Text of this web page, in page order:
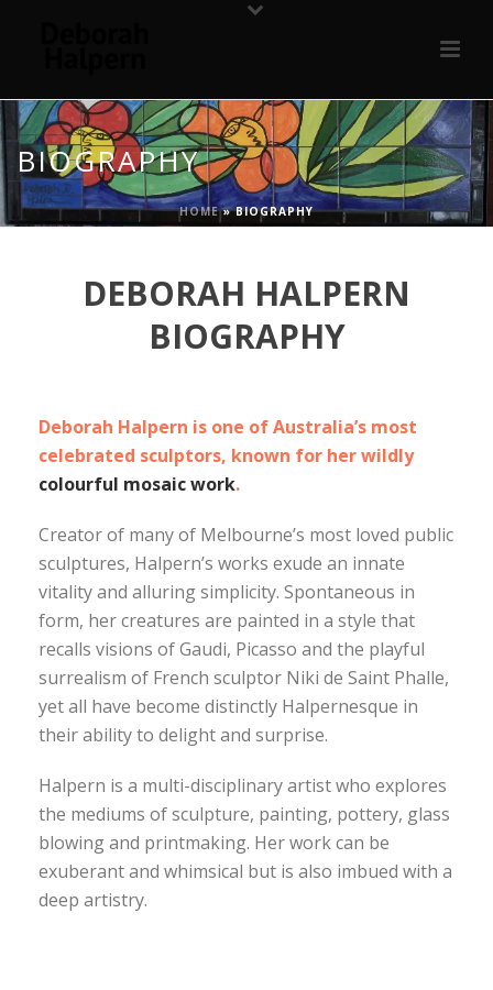
BIOGRAPHY
HOME»BIOGRAPHY
DEBORAH HALPERN
BIOGRAPHY
Deborah Halpern is one of Australia’s most
celebrated sculptors, known for her wildly
colourful mosaic work.
Creator of many of Melbourne’s most loved public
sculptures, Halpern’s works exude an innate
vitality and alluring simplicity. Spontaneous in
form, her creatures are painted in a style that
recalls visions of Gaudi, Picasso and the playful
surrealism of French sculptor Niki de Saint Phalle,
yet all have become distinctly Halpernesque in
their ability to delight and surprise.
Halpern is a multi-disciplinary artist who explores
the mediums of sculpture, painting, pottery, glass
blowing and printmaking. Her work can be
exuberant and whimsical but is also imbued with a
deep artistry.